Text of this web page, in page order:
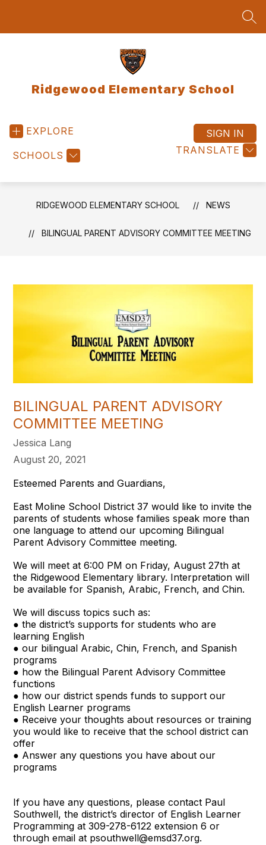
Ridgewood Elementary School
EXPLORE
SCHOOLS TRANSLATE
SIGN IN
RIDGEWOOD ELEMENTARY SCHOOL NEWS
BILINGUAL PARENT ADVISORY COMMITTEE MEETING
BILINGUAL PARENT ADVISORY
COMMITTEE MEETING
Jessica Lang
August 20, 2021
Esteemed Parents and Guardians,
East Moline School District 37 would like to invite the
parents of students whose families speak more than
one language to attend our upcoming Bilingual
Parent Advisory Committee meeting.
We will meet at 6:00 PM on Friday, August 27th at
the Ridgewood Elementary library. Interpretation will
be available for Spanish, Arabic, French, and Chin.
We will discuss topics such as:
● the district’s supports for students who are
learning English
● our bilingual Arabic, Chin, French, and Spanish
programs
● how the Bilingual Parent Advisory Committee
functions
● how our district spends funds to support our
English Learner programs
● Receive your thoughts about resources or training
you would like to receive that the school district can
offer
● Answer any questions you have about our
programs
If you have any questions, please contact Paul
Southwell, the district’s director of English Learner
Programming at 309-278-6122 extension 6 or
through email at psouthwell@emsd37.org.